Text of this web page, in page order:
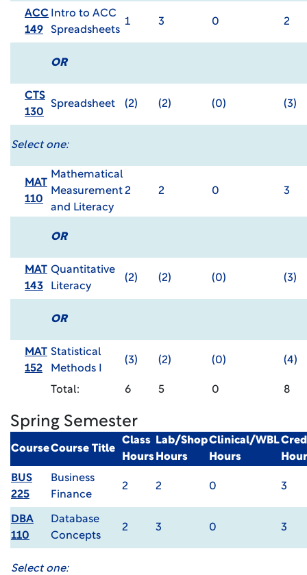
ACC
149
Intro to ACC
Spreadsheets
1 3 0 2
OR
CTS
130
Spreadsheet (2) (2) (0) (3)
Select one:
MAT
110
Mathematical
Measurement
and Literacy
2 2 0 3
OR
MAT
143
Quantitative
Literacy
(2) (2) (0) (3)
OR
MAT
152
Statistical
Methods I
(3) (2) (0) (4)
Total: 6 5 0 8
Spring Semester
CourseCourse Title
Class
Hours
Lab/Shop
Hours
Clinical/WBL
Hours
BUS
225
Business
Finance
2 2 0 3
DBA
110
Database
Concepts
2 3 0 3
Select one: